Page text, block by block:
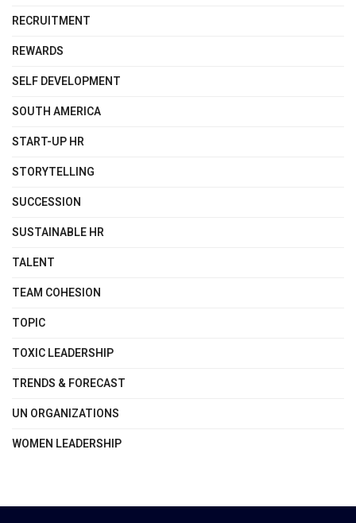
RECRUITMENT
REWARDS
SELF DEVELOPMENT
SOUTH AMERICA
START-UP HR
STORYTELLING
SUCCESSION
SUSTAINABLE HR
TALENT
TEAM COHESION
TOPIC
TOXIC LEADERSHIP
TRENDS & FORECAST
UN ORGANIZATIONS
WOMEN LEADERSHIP